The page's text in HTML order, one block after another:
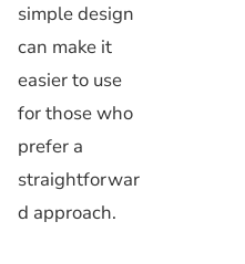
simple design
can make it
easier to use
for those who
prefer a
straightforwar
d approach.